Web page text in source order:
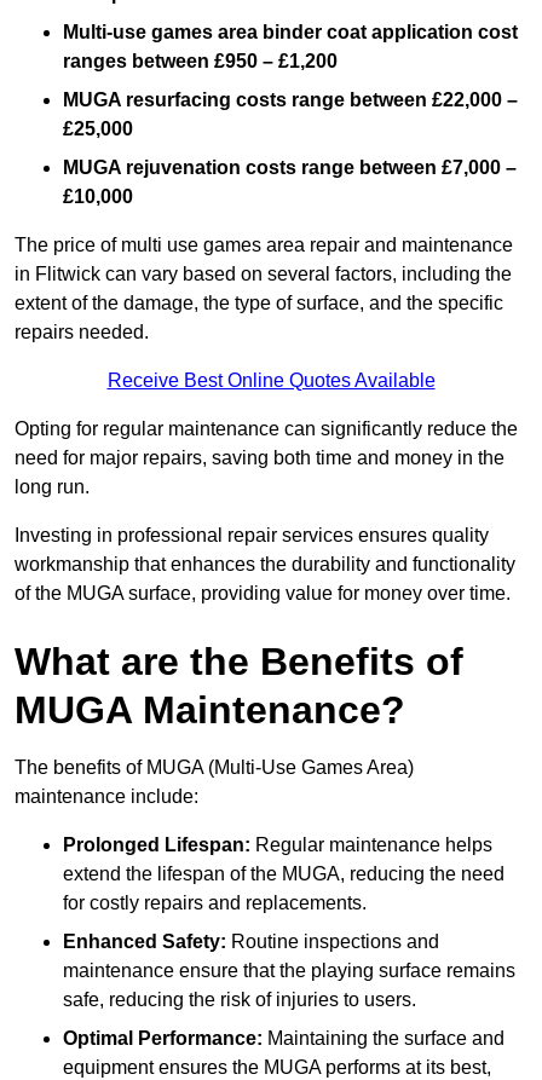
Multi-use games area binder coat application cost
ranges between £950 – £1,200
MUGA resurfacing costs range between £22,000 –
£25,000
MUGA rejuvenation costs range between £7,000 –
£10,000
The price of multi use games area repair and maintenance
in Flitwick can vary based on several factors, including the
extent of the damage, the type of surface, and the specific
repairs needed.
Receive Best Online Quotes Available
Opting for regular maintenance can significantly reduce the
need for major repairs, saving both time and money in the
long run.
Investing in professional repair services ensures quality
workmanship that enhances the durability and functionality
of the MUGA surface, providing value for money over time.
What are the Benefits of
MUGA Maintenance?
The benefits of MUGA (Multi-Use Games Area)
maintenance include:
Prolonged Lifespan: Regular maintenance helps
extend the lifespan of the MUGA, reducing the need
for costly repairs and replacements.
Enhanced Safety: Routine inspections and
maintenance ensure that the playing surface remains
safe, reducing the risk of injuries to users.
Optimal Performance: Maintaining the surface and
equipment ensures the MUGA performs at its best,